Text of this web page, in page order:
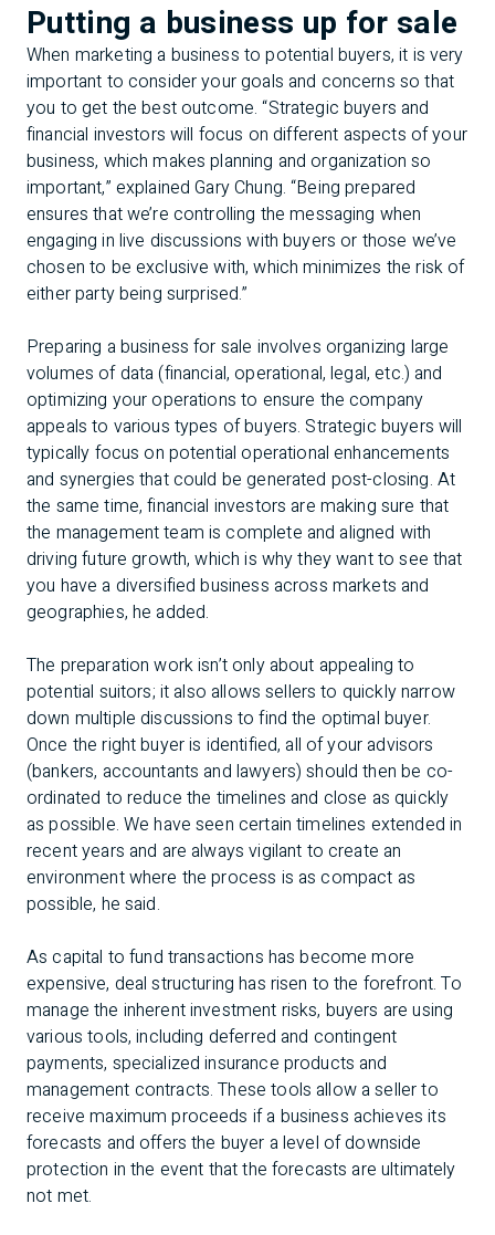
Putting a business up for sale
When marketing a business to potential buyers, it is very
important to consider your goals and concerns so that
you to get the best outcome. “Strategic buyers and
financial investors will focus on different aspects of your
business, which makes planning and organization so
important,” explained Gary Chung. “Being prepared
ensures that we’re controlling the messaging when
engaging in live discussions with buyers or those we’ve
chosen to be exclusive with, which minimizes the risk of
either party being surprised.”
Preparing a business for sale involves organizing large
volumes of data (financial, operational, legal, etc.) and
optimizing your operations to ensure the company
appeals to various types of buyers. Strategic buyers will
typically focus on potential operational enhancements
and synergies that could be generated post-closing. At
the same time, financial investors are making sure that
the management team is complete and aligned with
driving future growth, which is why they want to see that
you have a diversified business across markets and
geographies, he added.
The preparation work isn’t only about appealing to
potential suitors; it also allows sellers to quickly narrow
down multiple discussions to find the optimal buyer.
Once the right buyer is identified, all of your advisors
(bankers, accountants and lawyers) should then be co-
ordinated to reduce the timelines and close as quickly
as possible. We have seen certain timelines extended in
recent years and are always vigilant to create an
environment where the process is as compact as
possible, he said.
As capital to fund transactions has become more
expensive, deal structuring has risen to the forefront. To
manage the inherent investment risks, buyers are using
various tools, including deferred and contingent
payments, specialized insurance products and
management contracts. These tools allow a seller to
receive maximum proceeds if a business achieves its
forecasts and offers the buyer a level of downside
protection in the event that the forecasts are ultimately
not met.